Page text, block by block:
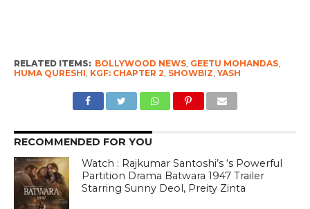
RELATED ITEMS: BOLLYWOOD NEWS, GEETU MOHANDAS,
HUMA QURESHI, KGF: CHAPTER 2, SHOWBIZ, YASH
RECOMMENDED FOR YOU
Watch : Rajkumar Santoshi’s ‘s Powerful
Partition Drama Batwara 1947 Trailer
Starring Sunny Deol, Preity Zinta